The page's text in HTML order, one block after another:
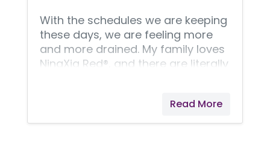
With the schedules we are keeping
these days, we are feeling more
and more drained. My family loves
NingXia Red®, and there are literally
that I can mention. It helps support
normal eye health, normal cellular
Read More